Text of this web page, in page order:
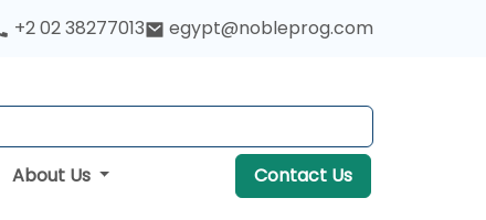
+2 02 38277013 egypt@nobleprog.com
About Us Contact Us